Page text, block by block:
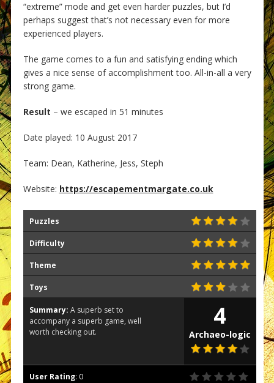
“extreme” mode and get even harder puzzles, but I’d
perhaps suggest that’s not necessary even for more
experienced players.
The game comes to a fun and satisfying ending which
gives a nice sense of accomplishment too. All-in-all a very
strong game.
Result – we escaped in 51 minutes
Date played: 10 August 2017
Team: Dean, Katherine, Jess, Steph
Website: https://escapementmargate.co.uk
Puzzles
Difficulty
Theme
Toys
Summary: A superb set to
accompany a superb game, well
worth checking out.
4
Archaeo-logic
User Rating: 0